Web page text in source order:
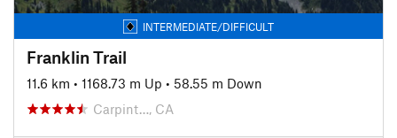
INTERMEDIATE/DIFFICULT
Franklin Trail
11.6 km • 1168.73 m Up • 58.55 m Down
Carpint…, CA